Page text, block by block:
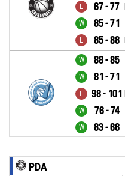
67 - 77
85 - 71
85 - 88
88 - 85
81 - 71
98 - 101
76 - 74
83 - 66
PDA